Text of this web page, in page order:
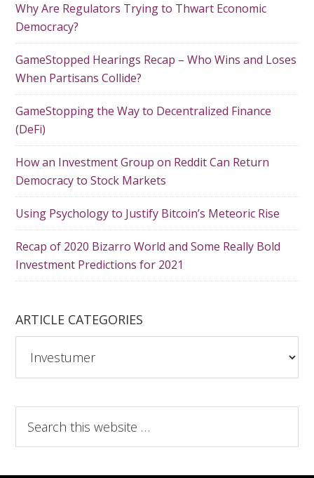
Why Are Regulators Trying to Thwart Economic
Democracy?
GameStopped Hearings Recap – Who Wins and Loses
When Partisans Collide?
GameStopping the Way to Decentralized Finance
(DeFi)
How an Investment Group on Reddit Can Return
Democracy to Stock Markets
Using Psychology to Justify Bitcoin’s Meteoric Rise
Recap of 2020 Bizarro World and Some Really Bold
Investment Predictions for 2021
ARTICLE CATEGORIES
t
C
a